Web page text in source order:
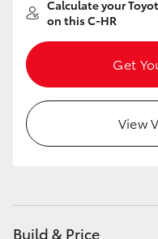
Calculate your
on this C-HR
Get
View
Build & Price